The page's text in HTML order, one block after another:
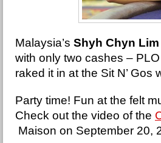
Malaysia’s Shyh Chyn Lim
with only two cashes –
raked it in at the Sit N’
Party time! Fun at the felt
Check out the video of the
Maison on September 20,